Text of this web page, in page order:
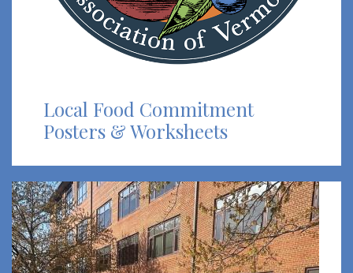
Local Food Commitment
Posters & Worksheets